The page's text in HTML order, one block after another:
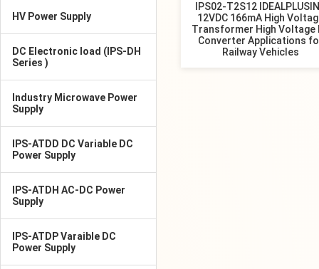
HV Power Supply
DC Electronic load (IPS-DH
Series )
Industry Microwave Power
Supply
IPS-ATDD DC Variable DC
Power Supply
IPS-ATDH AC-DC Power
Supply
IPS-ATDP Varaible DC
Power Supply
IPS02-T2S12
12VDC 166mA High
Transformer High Voltage
Converter Applications
Railway Vehicles